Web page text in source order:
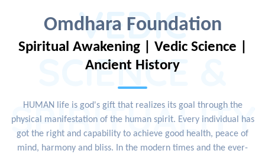
Omdhara Foundation
VEDIC
SCIENCE &
SPIRITUALITY
Spiritual Awakening | Vedic Science |
Ancient History
HUMAN life is god's gift that realizes its goal through the
physical manifestation of the human spirit. Every individual has
got the right and capability to achieve good health, peace of
mind, harmony and bliss. In the modern times and the ever-